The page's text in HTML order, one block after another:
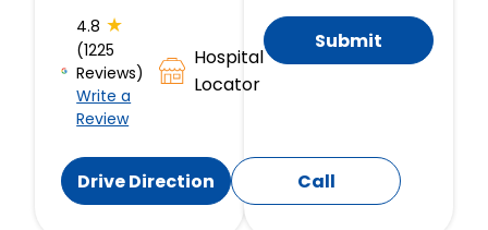
4.8 ★
(1225
Reviews)
Write a
Review
Hospital
Locator
Drive Direction Call
Submit